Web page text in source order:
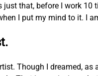
just that, before I work
I put my mind to it. I
Though I dreamed,